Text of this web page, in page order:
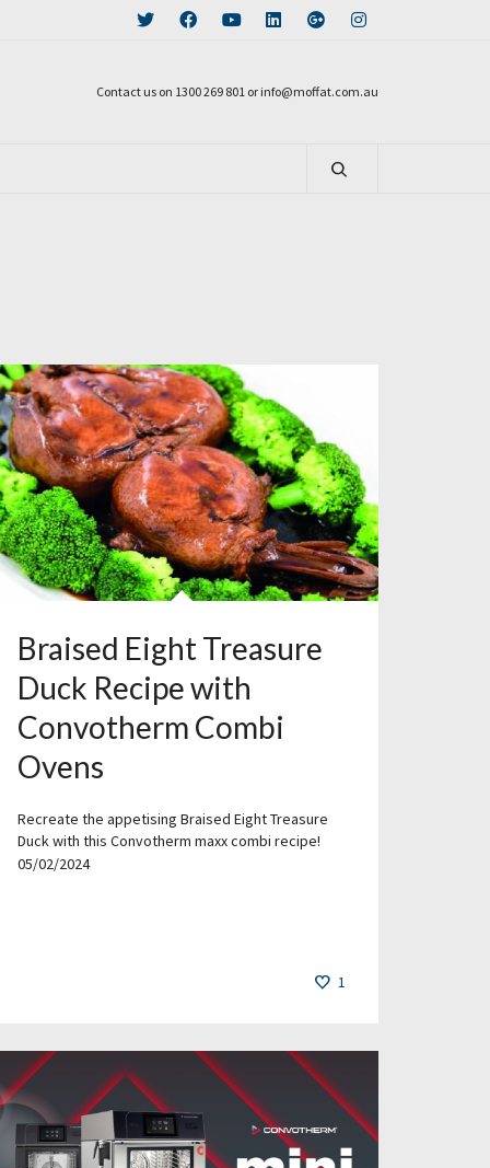
Contact us on 1300 269 801 or info@moffat.com.au
Braised Eight Treasure
Duck Recipe with
Convotherm Combi
Ovens
Recreate the appetising Braised Eight Treasure
Duck with this Convotherm maxx combi recipe!
05/02/2024
1